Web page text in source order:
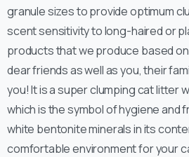
granule sizes to provide optimum
scent sensitivity to long-haired or
products that we produce based
dear friends as well as you, their
you! It is a super clumping cat litter
which is the symbol of hygiene and
white bentonite minerals in its
comfortable environment for your